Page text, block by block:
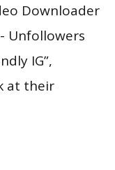
Downloader
Unfollowers
IG”,
at their